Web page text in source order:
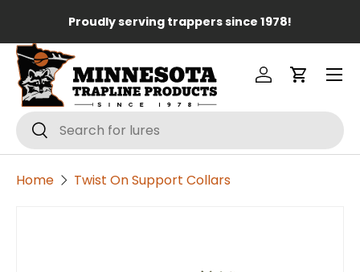
Skip to content
Proudly serving trappers since 1978!
Search
Search
Log inCart
Menu
Home Twist On Support Collars